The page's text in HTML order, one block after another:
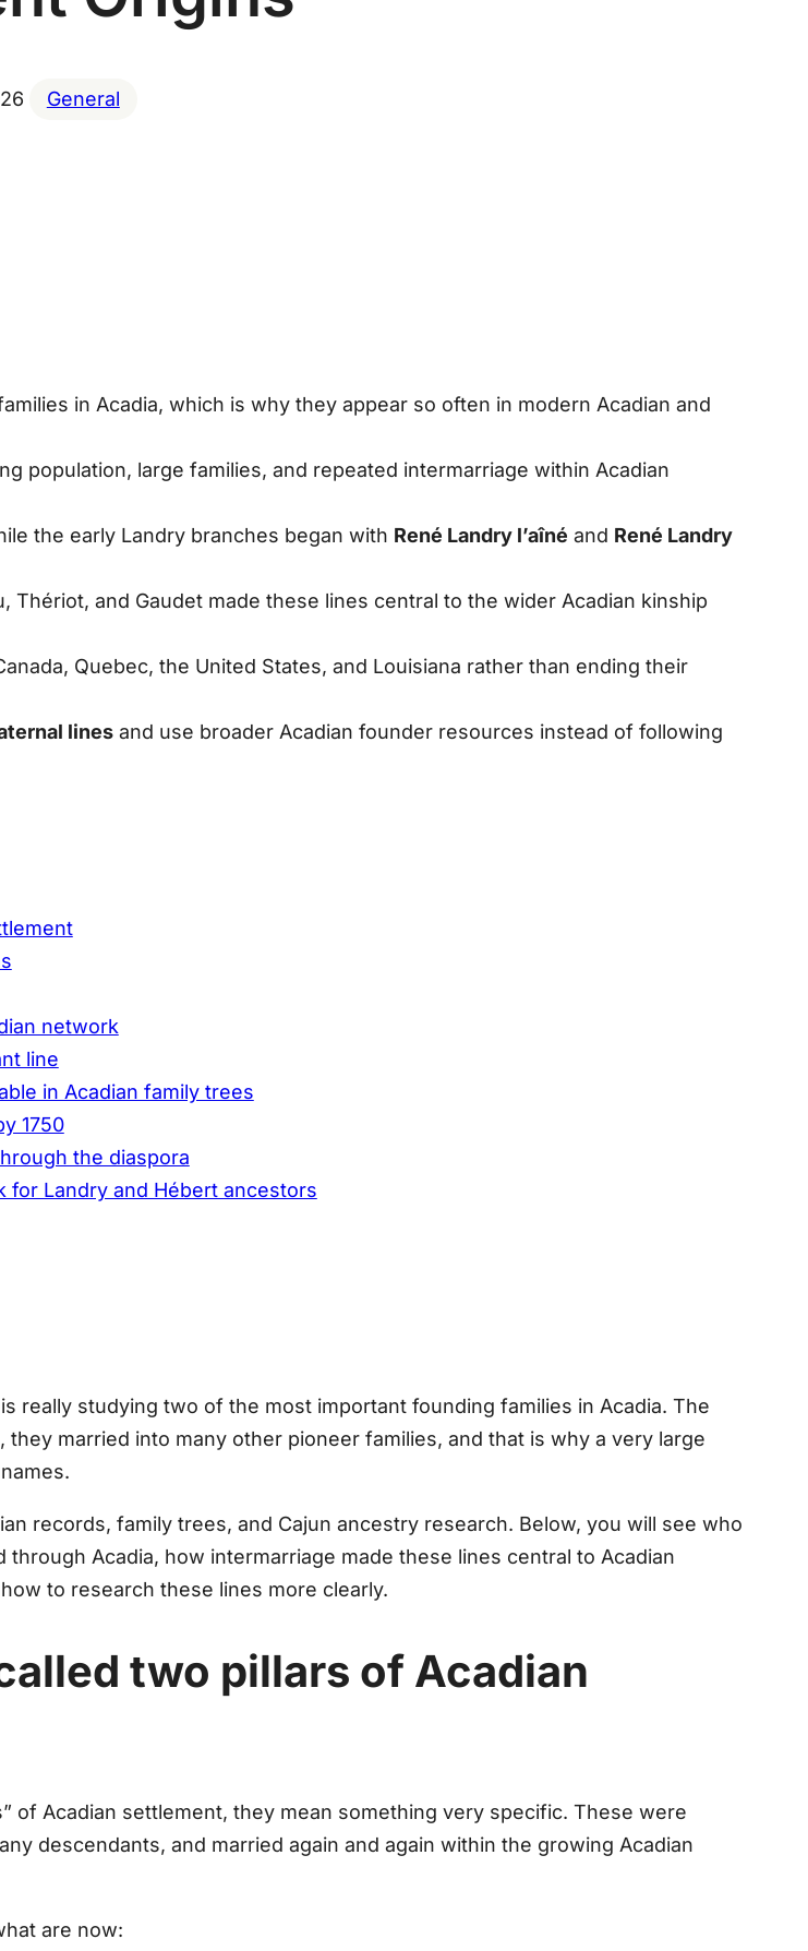
General
in Acadia, which is why they appear so often in modern Acadian and
population, large families, and repeated intermarriage within Acadian
the early Landry branches began with René Landry l’aîné and René Landry
Thériot, and Gaudetmade these lines central to the wider Acadian kinship
Quebec, the United States, and Louisiana rather than ending their
linesand use broader Acadian founder resources instead of following
network
line
in Acadian family trees
1750
the diaspora
for Landry and Hébert ancestors
really studying two of the most important founding families in Acadia. The
married into many other pioneer families, and that is why a very large
records, family trees, and Cajun ancestry research. Below, you will see who
Acadia, how intermarriage made these lines central to Acadian
to research these lines more clearly.
two pillars of Acadian
of Acadian settlement, they mean something very specific. These were
descendants, and married again and again within the growing Acadian
are now: